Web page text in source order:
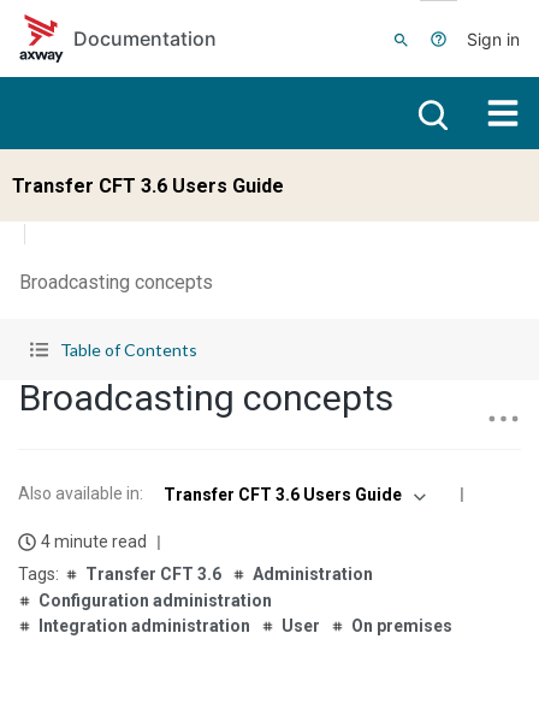
Skip to main content
Documentation
Sign in
Transfer CFT 3.6 Users Guide
Broadcasting concepts
Table of Contents
Broadcasting concepts
Also available in: Transfer CFT 3.6 Users Guide
4 minute read
Transfer CFT 3.6
Administration
Configuration administration
Integration administration
User On premises